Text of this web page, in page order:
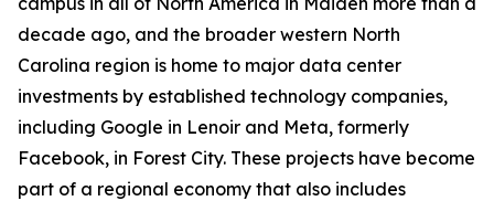
decade ago, and the broader western North
Carolina region is home to major data center
investments by established technology companies,
including Google in Lenoir and Meta, formerly
Facebook, in Forest City. These projects have become
part of a regional economy that also includes